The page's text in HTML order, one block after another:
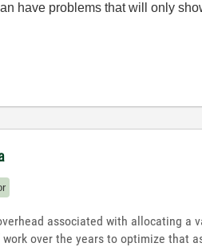
have problems that will only
associated with allocating
over the years to optimize that